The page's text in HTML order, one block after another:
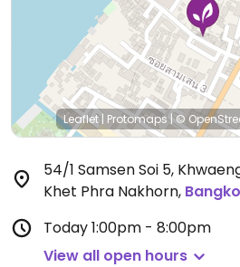
Leaflet | Protomaps|©
54/1 Samsen Soi 5,
Khet Phra Nakhorn,
Today1:00pm - 8:00pm
View all open hours